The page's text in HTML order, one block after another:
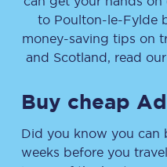
to Poulton-le-Fylde
money-saving tips on
and Scotland, read our
Buy cheap
Did you know you can
weeks before you